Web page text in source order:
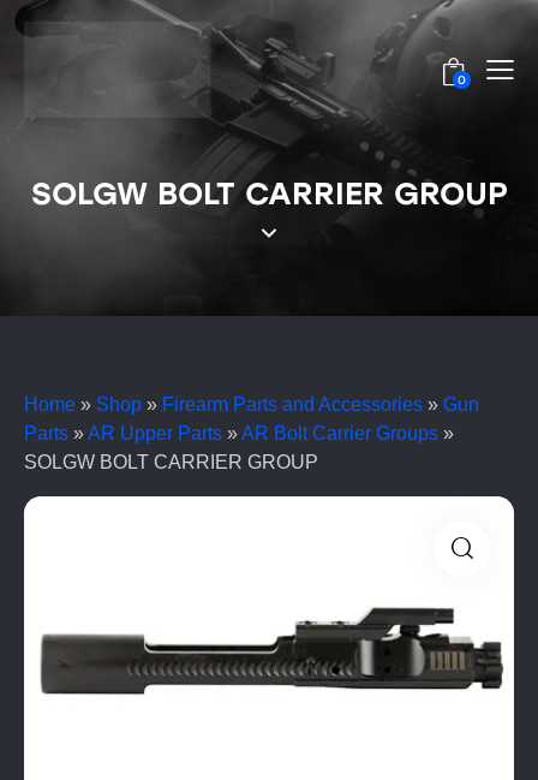
0
SOLGW BOLT CARRIER GROUP
Home » Shop » Firearm Parts and Accessories » Gun
Parts »AR Upper Parts »AR Bolt Carrier Groups »
SOLGW BOLT CARRIER GROUP